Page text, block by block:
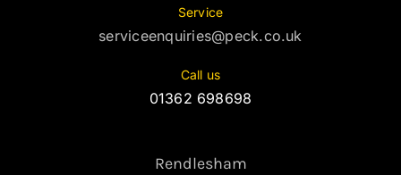
Service
serviceenquiries@peck.co.uk
Call us
01362 698698
Rendlesham